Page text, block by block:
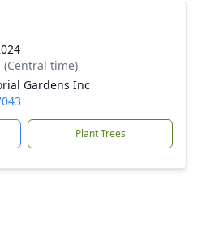
(Central time)
Gardens Inc
Plant Trees